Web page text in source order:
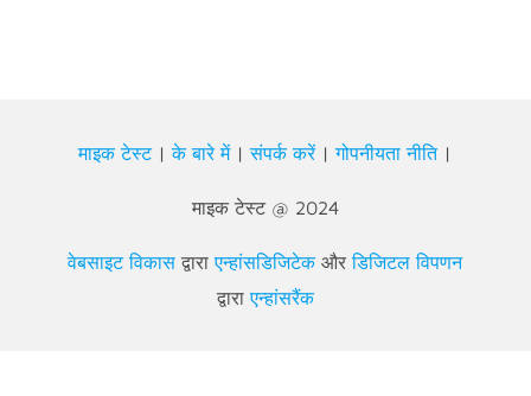
माइक टेस्ट|के बारे में|संपर्क करें|गोपनीयता नीति|
माइक टेस्ट @ 2024
वेबसाइट विकास द्वाराएन्हांसडिजिटेकऔरडिजिटल विपणन
द्वाराएन्हांसरैंक